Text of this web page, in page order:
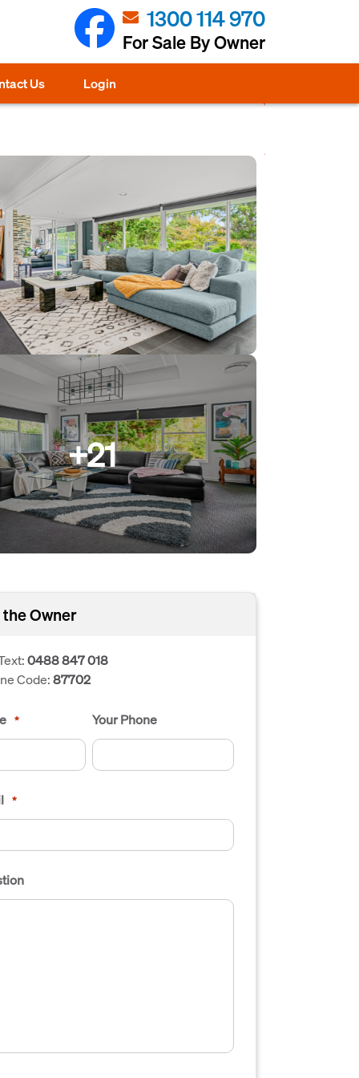
1300 114 970
For Sale By Owner
Us Login
+21
Owner
0488 847 018
Code:87702
* Your Phone
*